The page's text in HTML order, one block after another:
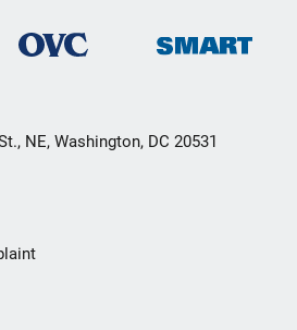
NE, Washington, DC 20531